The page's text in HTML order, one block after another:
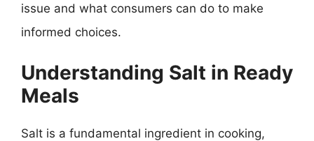
issue and what consumers can do to make
informed choices.
Understanding Salt in Ready
Meals
Salt is a fundamental ingredient in cooking,